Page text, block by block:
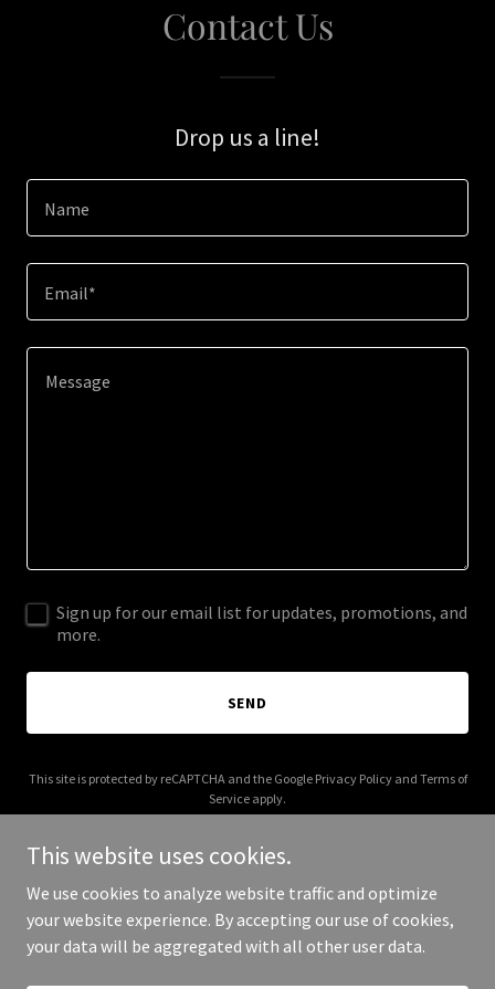
Contact Us
Drop us a line!
Name
Email*
Sign up for our email list for updates, promotions, and
more.
SEND
This site is protected by reCAPTCHA and the Google Privacy Policyand Terms of
Service apply.
Copyright © 2026 sophiedelights.com - All Rights Reserved.
This website uses cookies.
We use cookies to analyze website traffic and optimize
your website experience. By accepting our use of cookies,
your data will be aggregated with all other user data.